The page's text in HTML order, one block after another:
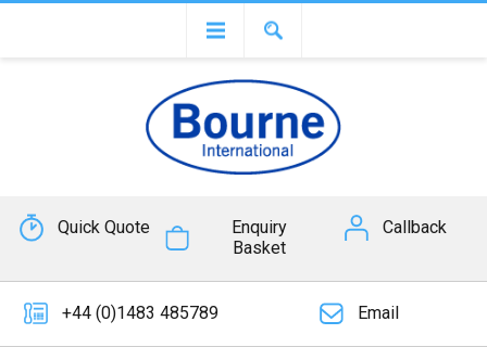
Quick Quote
Enquiry
Basket
Callback
+44 (0)1483 485789 Email